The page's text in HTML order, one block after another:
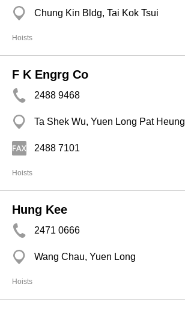
Chung Kin Bldg, Tai Kok Tsui
Hoists
F K Engrg Co
2488 9468
Ta Shek Wu, Yuen Long Pat Heung
2488 7101
Hoists
Hung Kee
2471 0666
Wang Chau, Yuen Long
Hoists